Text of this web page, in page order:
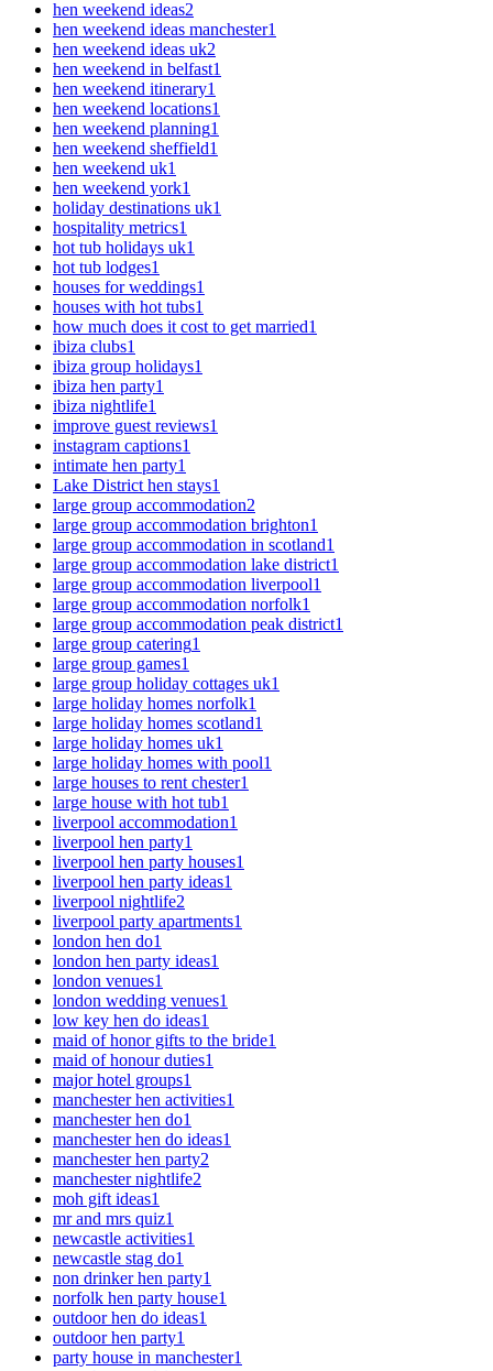
hen weekend ideas2
hen weekend ideas manchester1
hen weekend ideas uk2
hen weekend in belfast1
hen weekend itinerary1
hen weekend locations1
hen weekend planning1
hen weekend sheffield1
hen weekend uk1
hen weekend york1
holiday destinations uk1
hospitality metrics1
hot tub holidays uk1
hot tub lodges1
houses for weddings1
houses with hot tubs1
how much does it cost to get married1
ibiza clubs1
ibiza group holidays1
ibiza hen party1
ibiza nightlife1
improve guest reviews1
instagram captions1
intimate hen party1
Lake District hen stays1
large group accommodation2
large group accommodation brighton1
large group accommodation in scotland1
large group accommodation lake district1
large group accommodation liverpool1
large group accommodation norfolk1
large group accommodation peak district1
large group catering1
large group games1
large group holiday cottages uk1
large holiday homes norfolk1
large holiday homes scotland1
large holiday homes uk1
large holiday homes with pool1
large houses to rent chester1
large house with hot tub1
liverpool accommodation1
liverpool hen party1
liverpool hen party houses1
liverpool hen party ideas1
liverpool nightlife2
liverpool party apartments1
london hen do1
london hen party ideas1
london venues1
london wedding venues1
low key hen do ideas1
maid of honor gifts to the bride1
maid of honour duties1
major hotel groups1
manchester hen activities1
manchester hen do1
manchester hen do ideas1
manchester hen party2
manchester nightlife2
moh gift ideas1
mr and mrs quiz1
newcastle activities1
newcastle stag do1
non drinker hen party1
norfolk hen party house1
outdoor hen do ideas1
outdoor hen party1
party house in manchester1